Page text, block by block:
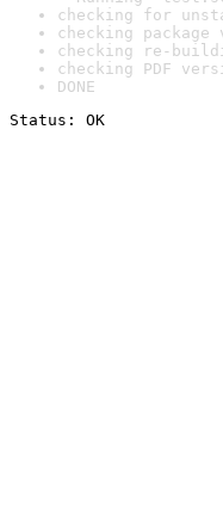
checking for
checking
checking re-
checking PDF
DONE
Status: OK